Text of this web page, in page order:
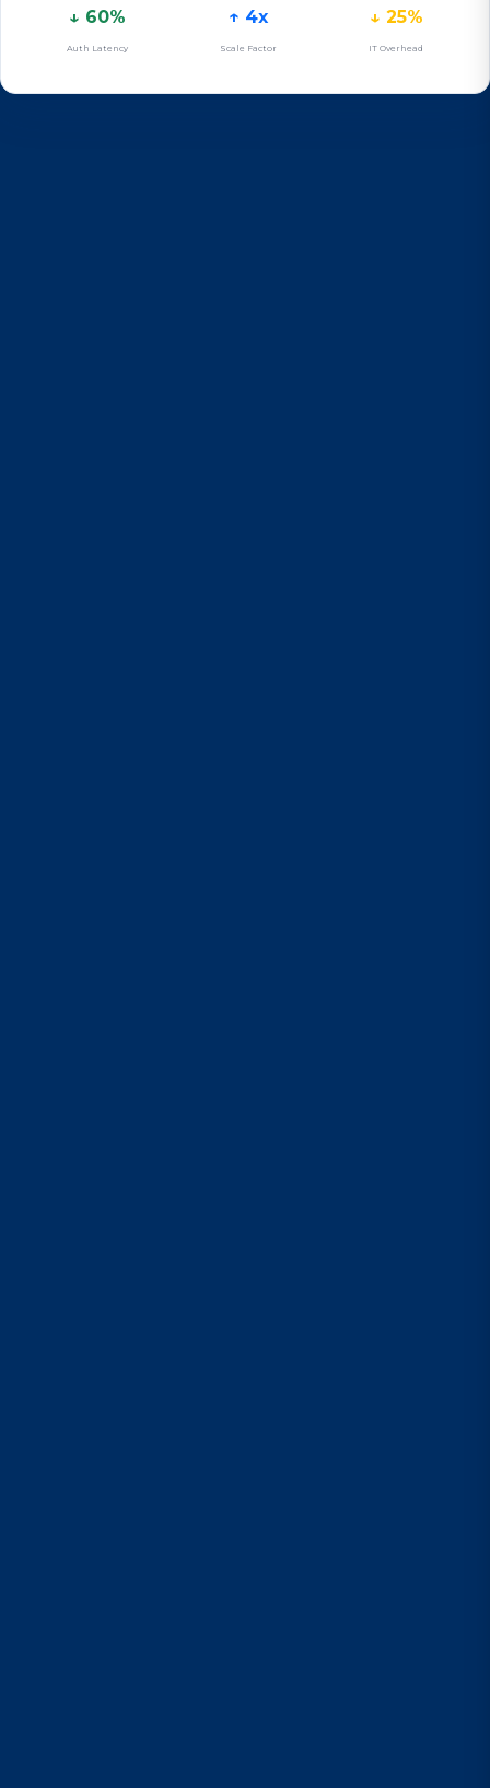
↓ 60%
Auth Latency
↑ 4x
Scale Factor
↓ 25%
IT Overhead